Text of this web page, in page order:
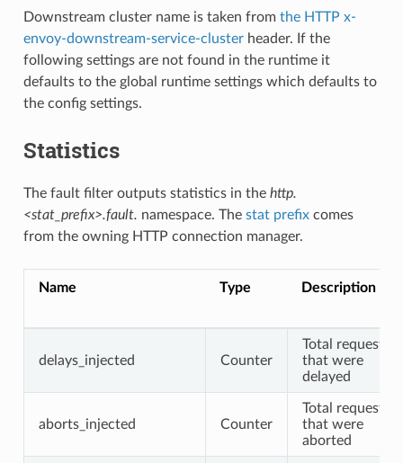
Downstream cluster name is taken from the HTTP x-
envoy-downstream-service-clusterheader. If the
following settings are not found in the runtime it
defaults to the global runtime settings which defaults to
the config settings.
Statistics
The fault filter outputs statistics in the http.
<stat_prefix>.fault. namespace. The stat prefixcomes
from the owning HTTP connection manager.
Name Type Description
delays_injected Counter
Total requests
that were
delayed
aborts_injected Counter
Total requests
that were
aborted